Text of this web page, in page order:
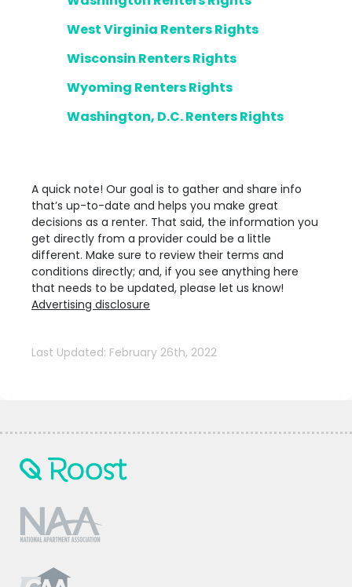
West Virginia Renters Rights
Wisconsin Renters Rights
Wyoming Renters Rights
Washington, D.C. Renters Rights
A quick note! Our goal is to gather and share info
that’s up-to-date and helps you make great
decisions as a renter. That said, the information you
get directly from a provider could be a little
different. Make sure to review their terms and
conditions directly; and, if you see anything here
that needs to be updated, please let us know!
Advertising disclosure
Last Updated: February 26th, 2022